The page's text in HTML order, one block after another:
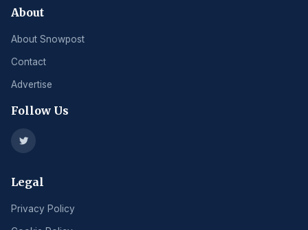
About
About Snowpost
Contact
Advertise
Follow Us
Legal
Privacy Policy